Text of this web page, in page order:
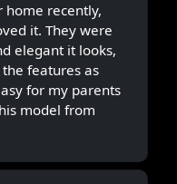
home recently,
it. They were
elegant it looks,
features as
for my parents
model from